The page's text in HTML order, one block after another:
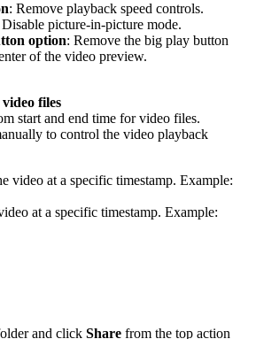
: Remove playback speed controls.
Disable picture-in-picture mode.
option: Remove the big play button
of the video preview.
files
start and end time for video files.
to control the video playback
video at a specific timestamp. Example:
at a specific timestamp. Example:
and click Share from the top action